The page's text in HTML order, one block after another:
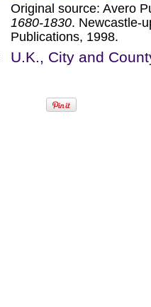
Original source: Avero
1680-1830. Newcastle-
Publications, 1998.
U.K., City and